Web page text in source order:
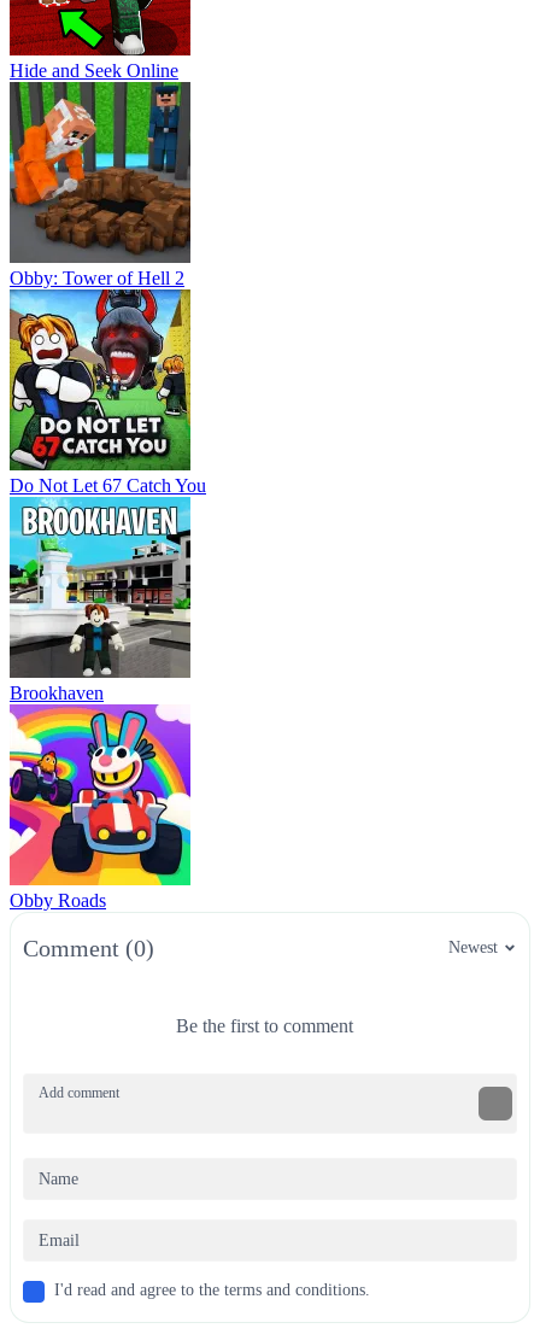
Hide and Seek Online
Obby: Tower of Hell 2
Do Not Let 67 Catch You
Brookhaven
Obby Roads
Comment (0) Newest
Be the first to comment
I'd read and agree to the terms and conditions.